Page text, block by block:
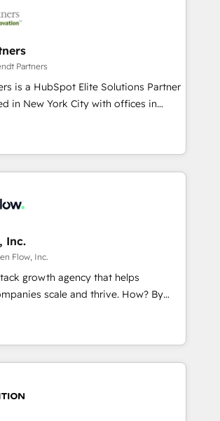
people with each other. Together we
experiences. Systony – We believe you can grow!
Certified Partner and we contribute
to do 'good work
and have worked with incredible
see some of them on our website,
Partners
is a HubSpot Elite Solutions Partner
in New York City with offices in
Melbourne. As a global
we specialize in working with
B2B companies to implement the
platform across client organizations.
professional services,
real estate, technology,
IT managed services, transportation
solar, staffing and recruiting,
and government contractors. Our
Enablement Solutions, Digital
Solutions. As a fully
Inc.
Flow, Inc.
growth agency that helps
scale and thrive. How? By
streamlining every single revenue-
your business. We’re proud
Solutions Partners and devout CRM
harness HubSpot’s custom digital